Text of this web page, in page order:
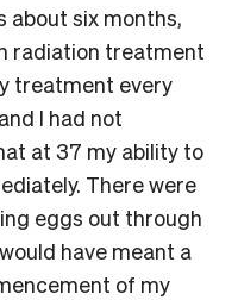
six months,
radiation treatment
treatment every
I had not
at 37 my ability to
There were
eggs out through
have meant a
of my